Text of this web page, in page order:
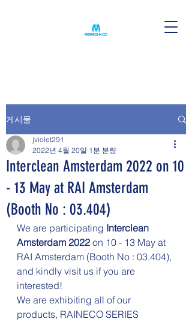
게시물
Interclean Amsterdam 2022 on 10
- 13 May at RAI Amsterdam
(Booth No : 03.404)
jviolet291
2022년 4월 20일 1분 분량
We are participating Interclean
Amsterdam 2022 on 10 - 13 May at
RAI Amsterdam (Booth No : 03.404),
and kindly visit us if you are
interested!
We are exhibiting all of our
products, RAINECO SERIES